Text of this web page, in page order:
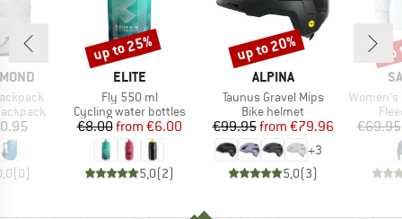
(0)
BRAND
ELITE
Item(s)
Fly 550 ml
Product group
Cycling water bottles
Price
€8.00 Reduced Price
from €6.00
5,0(2)
Discount
up to 25%
BRAND
ALPINA
Item(s)
Taunus Gravel Mips
Product group
Bike helmet
Price
€99.95 Reduced Price
from €79.96
+3
5,0(3)
Discount
up to 20%
Item(s)
Women's Sntial
€69.95